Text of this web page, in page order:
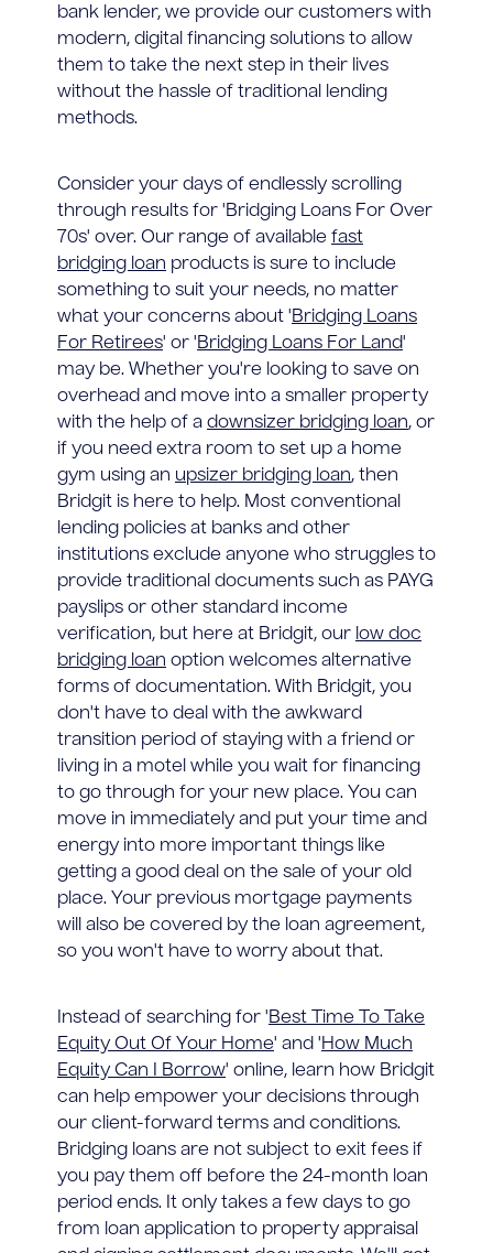
bank lender, we provide our customers with
modern, digital financing solutions to allow
them to take the next step in their lives
without the hassle of traditional lending
methods.
Consider your days of endlessly scrolling
through results for 'Bridging Loans For Over
70s' over. Our range of available fast
bridging loan products is sure to include
something to suit your needs, no matter
what your concerns about 'Bridging Loans
For Retirees' or 'Bridging Loans For Land'
may be. Whether you're looking to save on
overhead and move into a smaller property
with the help of a downsizer bridging loan, or
if you need extra room to set up a home
gym using an upsizer bridging loan, then
Bridgit is here to help. Most conventional
lending policies at banks and other
institutions exclude anyone who struggles to
provide traditional documents such as PAYG
payslips or other standard income
verification, but here at Bridgit, our low doc
bridging loan option welcomes alternative
forms of documentation. With Bridgit, you
don't have to deal with the awkward
transition period of staying with a friend or
living in a motel while you wait for financing
to go through for your new place. You can
move in immediately and put your time and
energy into more important things like
getting a good deal on the sale of your old
place. Your previous mortgage payments
will also be covered by the loan agreement,
so you won't have to worry about that.
Instead of searching for 'Best Time To Take
Equity Out Of Your Home' and 'How Much
Equity Can I Borrow' online, learn how Bridgit
can help empower your decisions through
our client-forward terms and conditions.
Bridging loans are not subject to exit fees if
you pay them off before the 24-month loan
period ends. It only takes a few days to go
from loan application to property appraisal